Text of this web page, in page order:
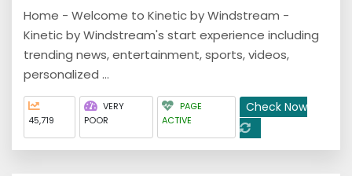
Home - Welcome to Kinetic by Windstream -
Kinetic by Windstream's start experience including
trending news, entertainment, sports, videos,
personalized ...
45,719
VERY
POOR
PAGE
ACTIVE
Check Now